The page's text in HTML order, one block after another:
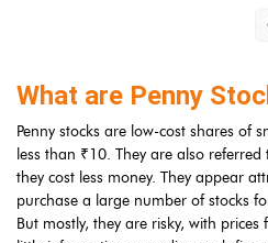
What are Penny
Penny stocks are low-cost shares of
less than ₹10. They are also referred
they cost less money. They appear
purchase a large number of stocks
But mostly, they are risky, with